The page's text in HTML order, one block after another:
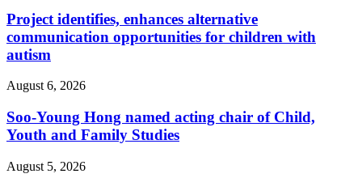
Project identifies, enhances alternative
communication opportunities for children with
autism
August 6, 2026
Soo-Young Hong named acting chair of Child,
Youth and Family Studies
August 5, 2026